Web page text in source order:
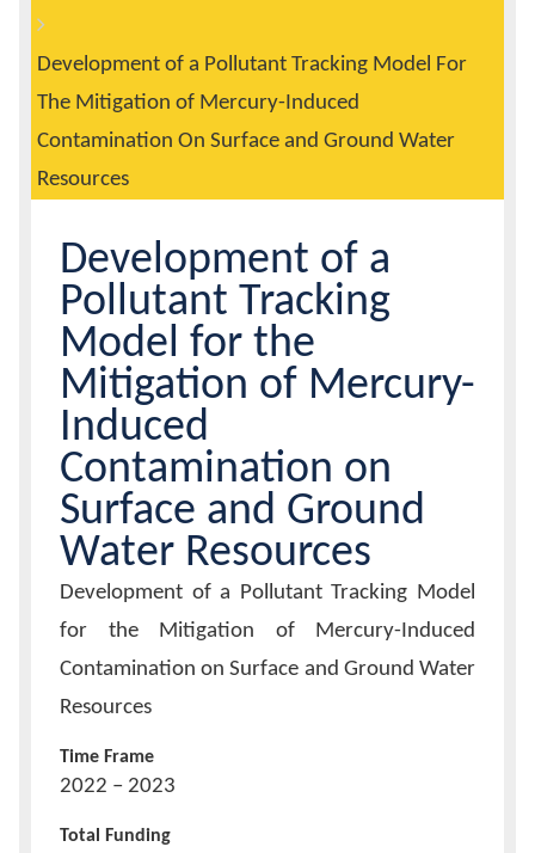
Calendar
Contacts
Header
here:
Development of a Pollutant Tracking Model For
The Mitigation of Mercury-Induced
Contamination On Surface and Ground Water
Resources
Development of a
Pollutant Tracking
Model for the
Mitigation of Mercury-
Induced
Contamination on
Surface and Ground
Water Resources
Project/Research
Development of a Pollutant Tracking Model
for the Mitigation of Mercury-Induced
Contamination on Surface and Ground Water
Resources
Time Frame
2022 – 2023
Total Funding